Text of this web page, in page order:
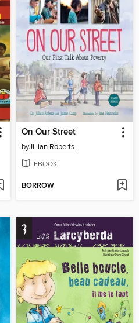
On Our Street
byJillian Roberts
EBOOK
BORROW